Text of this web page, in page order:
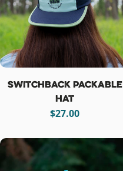
Switchback Packable
Hat
Regular
$27.00